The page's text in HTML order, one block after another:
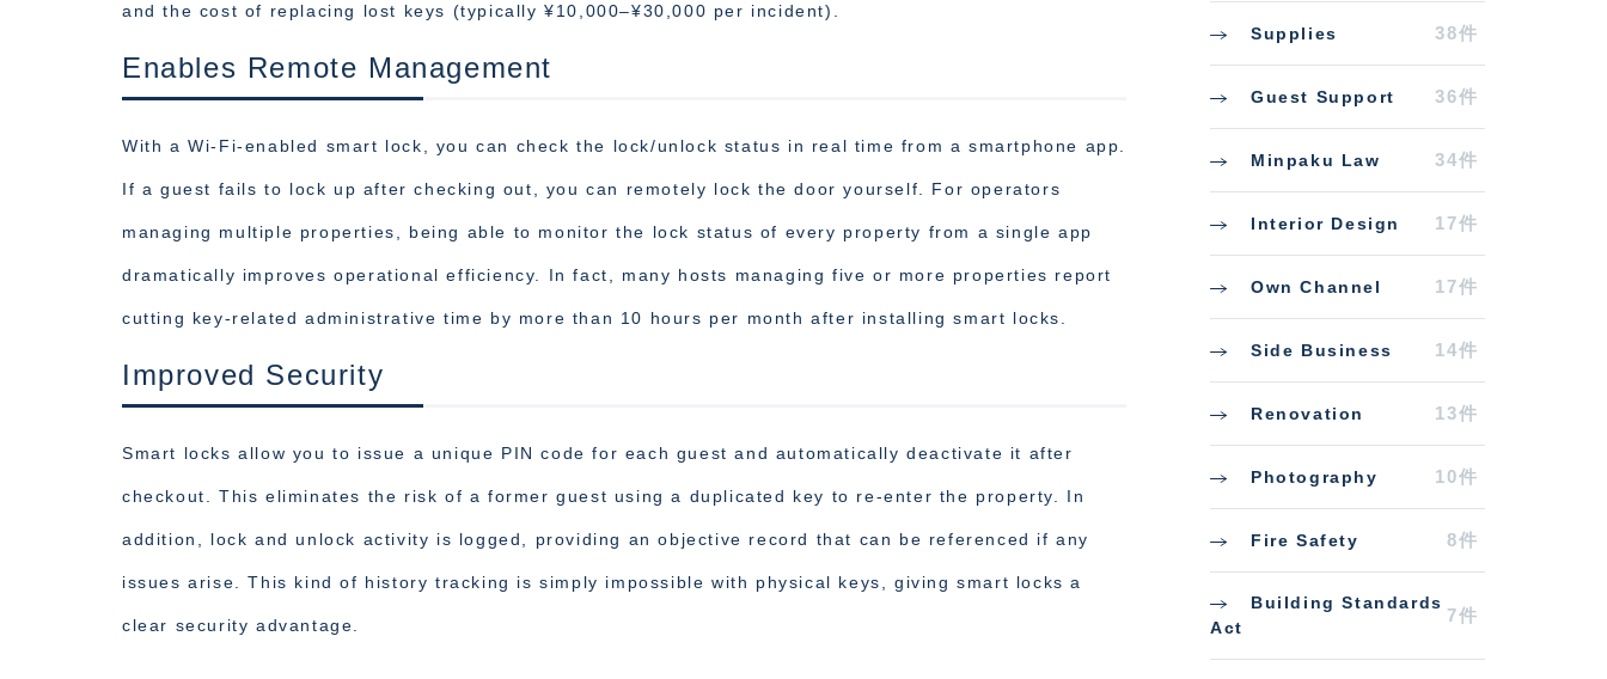
and the cost of replacing lost keys (typically ¥10,000–¥30,000 per incident).
Enables Remote Management
With a Wi-Fi-enabled smart lock, you can check the lock/unlock status in real time from a smartphone app.
If a guest fails to lock up after checking out, you can remotely lock the door yourself. For operators
managing multiple properties, being able to monitor the lock status of every property from a single app
dramatically improves operational efficiency. In fact, many hosts managing five or more properties report
cutting key-related administrative time by more than 10 hours per month after installing smart locks.
Improved Security
Smart locks allow you to issue a unique PIN code for each guest and automatically deactivate it after
checkout. This eliminates the risk of a former guest using a duplicated key to re-enter the property. In
addition, lock and unlock activity is logged, providing an objective record that can be referenced if any
issues arise. This kind of history tracking is simply impossible with physical keys, giving smart locks a
clear security advantage.
Supplies 38件
Guest Support 36件
Minpaku Law 34件
Interior Design 17件
Own Channel 17件
Side Business 14件
Renovation 13件
Photography 10件
Fire Safety 8件
Building Standards
Act
7件